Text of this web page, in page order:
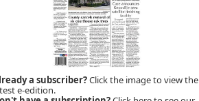
a subscriber?Click the image to view the
e-edition.